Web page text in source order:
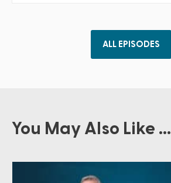
ALL EPISODES
You May Also Like ...